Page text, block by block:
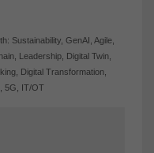
Sustainability ,GenAI ,Agile
Leadership Digital Twin
Digital Transformation
,5G IT/OT